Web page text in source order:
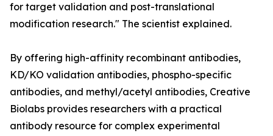
for target validation and post-translational
modification research." The scientist explained.
By offering high-affinity recombinant antibodies,
KD/KO validation antibodies, phospho-specific
antibodies, and methyl/acetyl antibodies, Creative
Biolabs provides researchers with a practical
antibody resource for complex experimental